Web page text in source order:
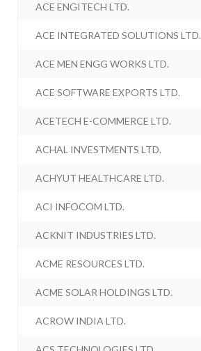
ACE ENGITECH LTD.
ACE INTEGRATED SOLUTIONS LTD.
ACE MEN ENGG WORKS LTD.
ACE SOFTWARE EXPORTS LTD.
ACETECH E-COMMERCE LTD.
ACHAL INVESTMENTS LTD.
ACHYUT HEALTHCARE LTD.
ACI INFOCOM LTD.
ACKNIT INDUSTRIES LTD.
ACME RESOURCES LTD.
ACME SOLAR HOLDINGS LTD.
ACROW INDIA LTD.